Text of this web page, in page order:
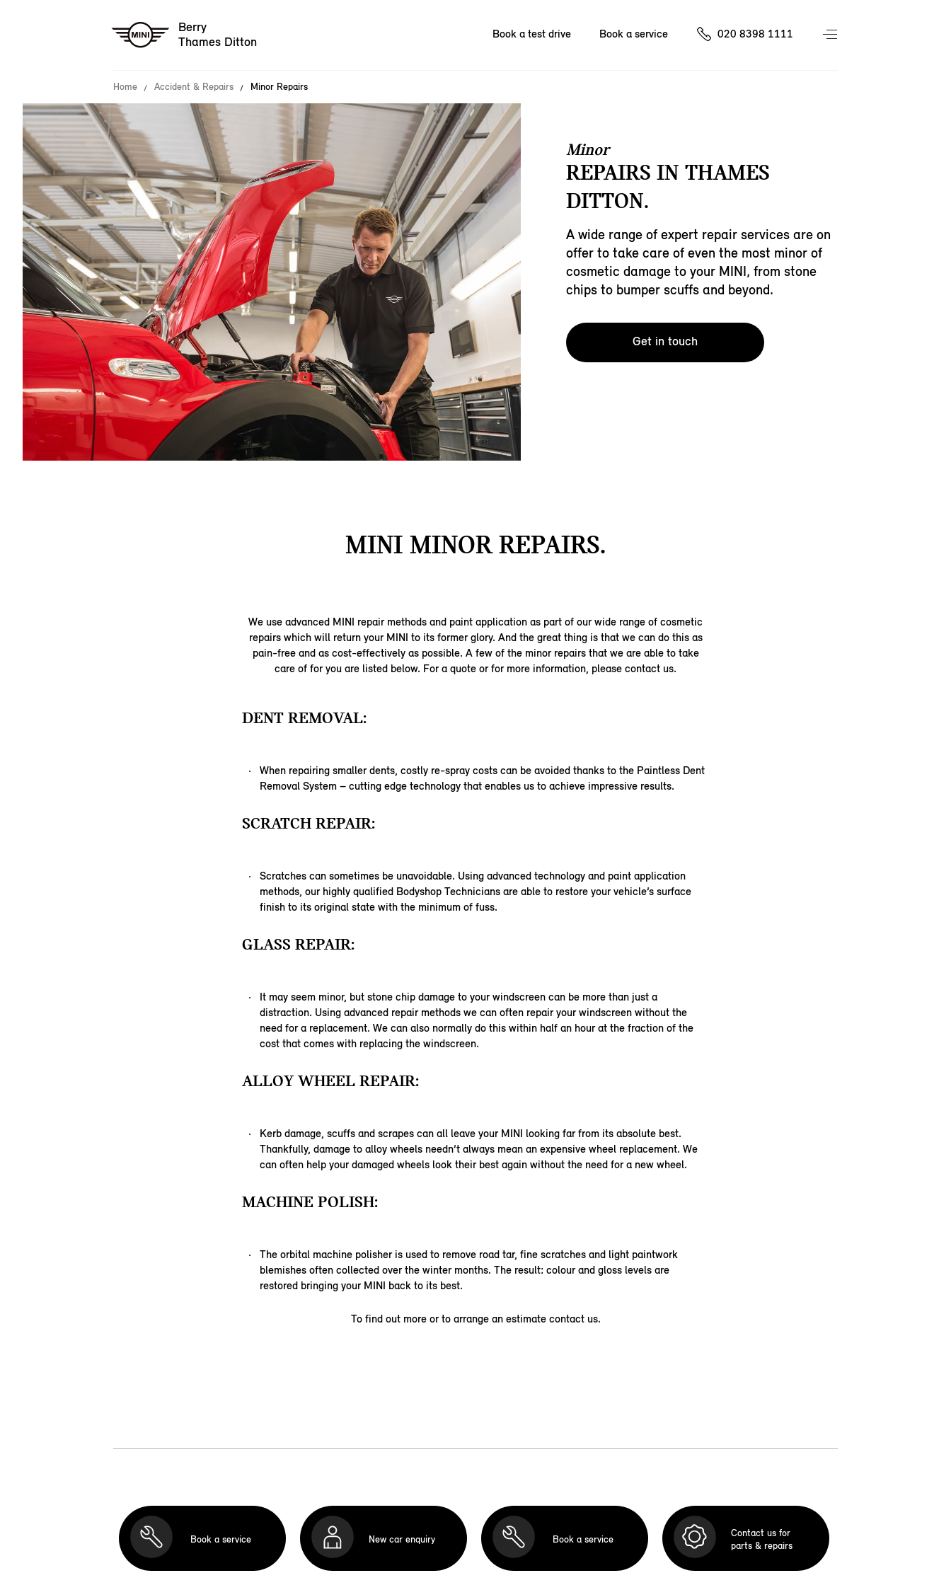
Berry
Thames Ditton
Book a test drive Book a service 020 8398 1111
Home Accident & Repairs Minor Repairs
Minor
REPAIRS IN THAMES
DITTON.
A wide range of expert repair services are on
offer to take care of even the most minor of
cosmetic damage to your MINI, from stone
chips to bumper scuffs and beyond.
Get in touch
MINI MINOR REPAIRS.
We use advanced MINI repair methods and paint application as part of our wide range of cosmetic
repairs which will return your MINI to its former glory. And the great thing is that we can do this as
pain-free and as cost-effectively as possible. A few of the minor repairs that we are able to take
care of for you are listed below. For a quote or for more information, please contact us.
DENT REMOVAL:
When repairing smaller dents, costly re-spray costs can be avoided thanks to the Paintless Dent
Removal System – cutting edge technology that enables us to achieve impressive results.
SCRATCH REPAIR:
Scratches can sometimes be unavoidable. Using advanced technology and paint application
methods, our highly qualified Bodyshop Technicians are able to restore your vehicle’s surface
finish to its original state with the minimum of fuss.
GLASS REPAIR:
It may seem minor, but stone chip damage to your windscreen can be more than just a
distraction. Using advanced repair methods we can often repair your windscreen without the
need for a replacement. We can also normally do this within half an hour at the fraction of the
cost that comes with replacing the windscreen.
ALLOY WHEEL REPAIR:
Kerb damage, scuffs and scrapes can all leave your MINI looking far from its absolute best.
Thankfully, damage to alloy wheels needn’t always mean an expensive wheel replacement. We
can often help your damaged wheels look their best again without the need for a new wheel.
MACHINE POLISH:
The orbital machine polisher is used to remove road tar, fine scratches and light paintwork
blemishes often collected over the winter months. The result: colour and gloss levels are
restored bringing your MINI back to its best.
To find out more or to arrange an estimate contact us.
Book a service New car enquiry Book a service
Contact us for
parts & repairs